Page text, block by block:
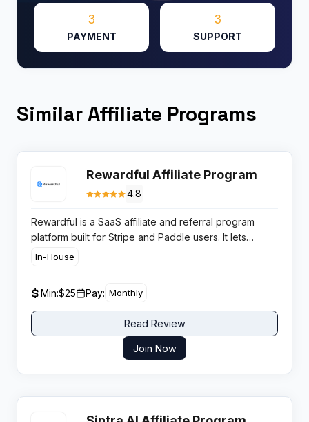
3
PAYMENT
3
SUPPORT
Similar Affiliate Programs
Rewardful Affiliate Program
4.8
Rewardful is a SaaS affiliate and referral program
platform built for Stripe and Paddle users. It lets
founders launch managed affiliate programs without
ideal for SaaS and startup-focused publishers.
In-House
Min:$25 Pay: Monthly
Read Review
Join Now